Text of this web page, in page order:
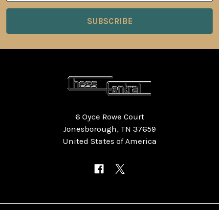
6 Oyce Rowe Court
Jonesborough, TN 37659
United States of America